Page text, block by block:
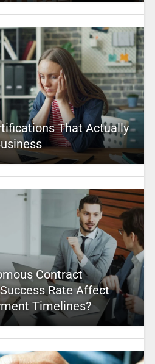
That Actually
Contract
Rate Affect
Timelines?